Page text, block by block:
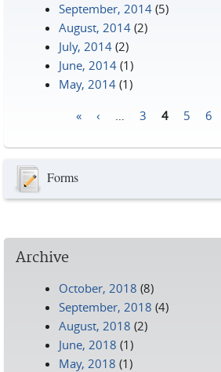
September, 2014 (5)
August, 2014 (2)
July, 2014 (2)
June, 2014 (1)
May, 2014 (1)
« ‹ 3 4 5 6
Forms
Archive
October, 2018 (8)
September, 2018 (4)
August, 2018 (2)
June, 2018 (1)
May, 2018 (1)